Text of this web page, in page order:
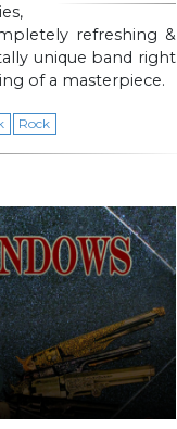
refreshing &
unique band right
of a masterpiece.
Rock